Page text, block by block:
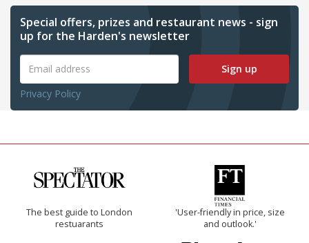
Special offers, prizes and restaurant news - sign
up for the Harden's newsletter
Sign up
Privacy Policy
The best guide to London
restuarants
'User-friendly in price, size
and outlook.'